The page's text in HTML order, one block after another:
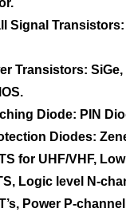
Signal
Transistors: SiGe,
Diode: PIN
Diodes:
for UHF/VHF,
Logic level N-
Power P-